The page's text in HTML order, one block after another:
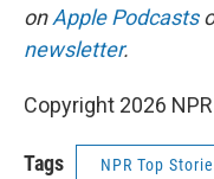
onApple Podcasts
newsletter.
Copyright 2026 NPR
Tags NPR Top